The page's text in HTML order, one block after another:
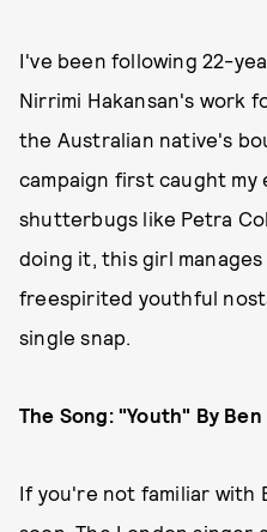
I've been following 22-
Nirrimi Hakansan's work
the Australian native's
campaign first caught my
shutterbugs like Petra
doing it, this girl
freespirited youthful
single snap.
The Song: "Youth" By Ben
If you're not familiar with